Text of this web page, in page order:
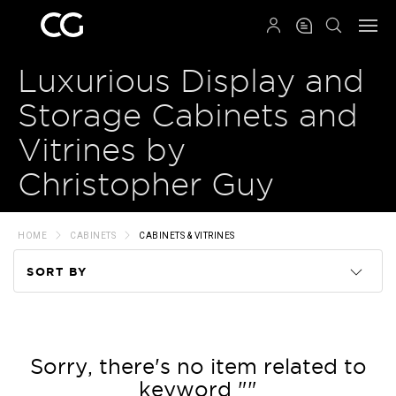
Luxurious Display and
Storage Cabinets and
Vitrines by
Christopher Guy
HOME CABINETS CABINETS & VITRINES
SORT BY
Price
Sorry, there's no item related to
keyword ""